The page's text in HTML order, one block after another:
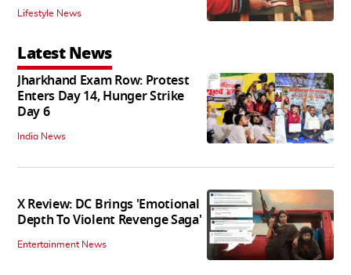
Lifestyle News
Latest News
Jharkhand Exam Row: Protest
Enters Day 14, Hunger Strike
Day 6
India News
X Review: DC Brings 'Emotional
Depth To Violent Revenge Saga'
Entertainment News